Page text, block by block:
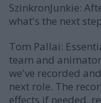
SzinkronJunkie:
what's the next
Tom Pallai:
team and
we've recorded
next role. The
effects if needed,